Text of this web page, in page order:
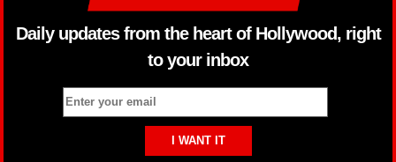
Daily updates from the heart of Hollywood, right
to your inbox